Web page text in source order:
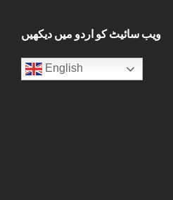
ویب سائیٹ کو اردو میں دیکھیں
English